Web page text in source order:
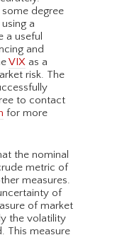
degree
a
a useful
and
VIX as a
risk. The
to contact
for more
the nominal
metric of
measures.
of
of market
the volatility
This measure